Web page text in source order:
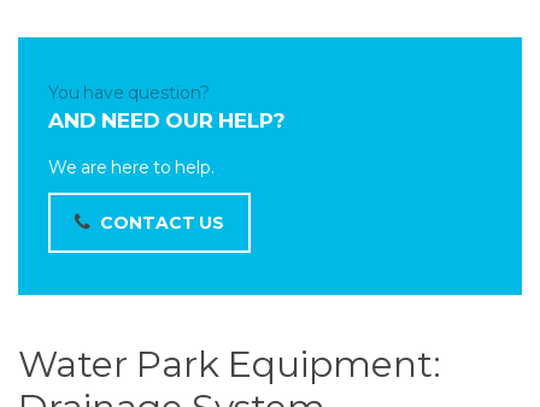
Water Park Equipment:
You have question?
AND NEED OUR HELP?
We are here to help.
CONTACT US